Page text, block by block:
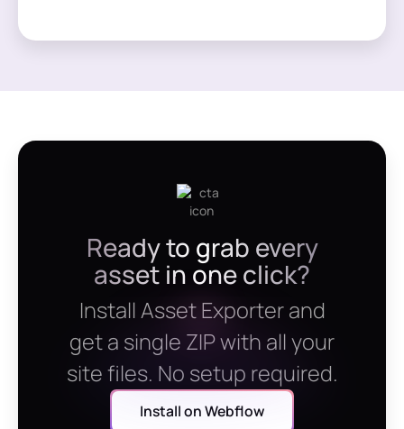
Ready to grab every
asset in one click?
Install Asset Exporter and
get a single ZIP with all your
site files. No setup required.
Install on Webflow